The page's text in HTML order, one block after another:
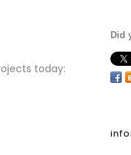
today:
Did